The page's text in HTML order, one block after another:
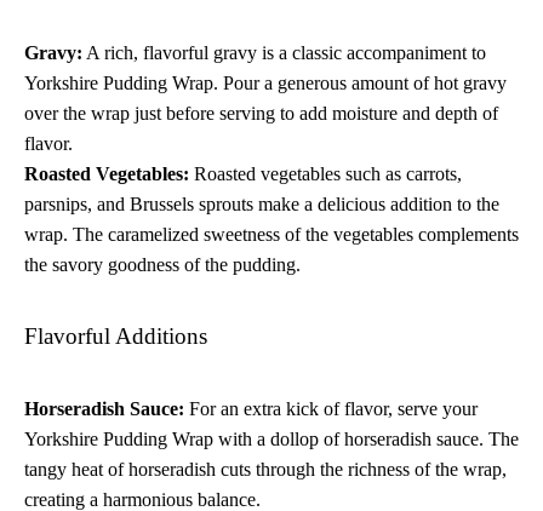
Gravy: A rich, flavorful gravy is a classic accompaniment to
Yorkshire Pudding Wrap. Pour a generous amount of hot gravy
over the wrap just before serving to add moisture and depth of
flavor.
Roasted Vegetables: Roasted vegetables such as carrots,
parsnips, and Brussels sprouts make a delicious addition to the
wrap. The caramelized sweetness of the vegetables complements
the savory goodness of the pudding.
Flavorful Additions
Horseradish Sauce: For an extra kick of flavor, serve your
Yorkshire Pudding Wrap with a dollop of horseradish sauce. The
tangy heat of horseradish cuts through the richness of the wrap,
creating a harmonious balance.